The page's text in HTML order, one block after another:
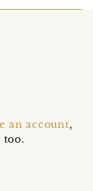
an account,
too.